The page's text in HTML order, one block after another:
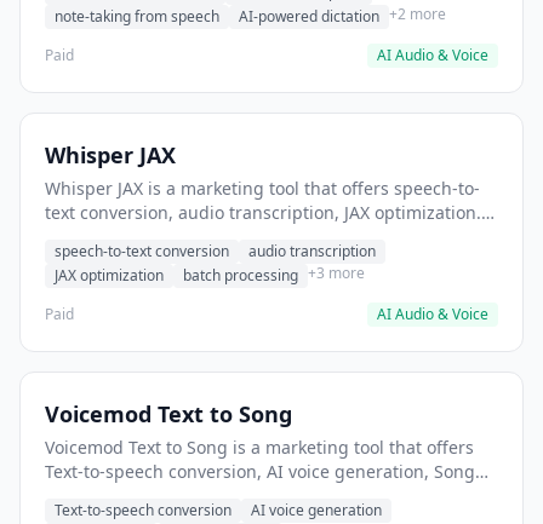
note-taking from speech
AI-powered dictation +2 more
Paid
AI Audio & Voice
Whisper JAX
Whisper JAX is a marketing tool that offers speech-to-
text conversion, audio transcription, JAX optimization. It
speech-to-text conversion
audio transcription
JAX optimization
batch processing +3 more
Paid
AI Audio & Voice
Voicemod Text to Song
Voicemod Text to Song is a marketing tool that offers
Text-to-speech conversion, AI voice generation, Song
Text-to-speech conversion
AI voice generation